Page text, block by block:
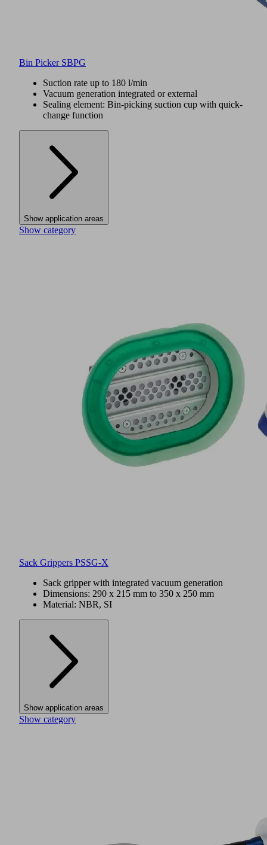
Bin Picker SBPG
Suction rate up to 180 l/min
Vacuum generation integrated or external
Sealing element: Bin-picking suction cup with quick-
change function
Show application areas
Show category
Sack Grippers PSSG-X
Sack gripper with integrated vacuum generation
Dimensions: 290 x 215 mm to 350 x 250 mm
Material: NBR, SI
Show application areas
Show category